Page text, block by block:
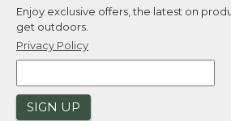
Enjoy exclusive offers, the latest on
get outdoors.
Privacy Policy
SIGN UP